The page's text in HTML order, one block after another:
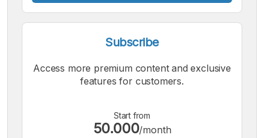
Subscribe
Access more premium content and exclusive
features for customers.
Start from
50.000/month